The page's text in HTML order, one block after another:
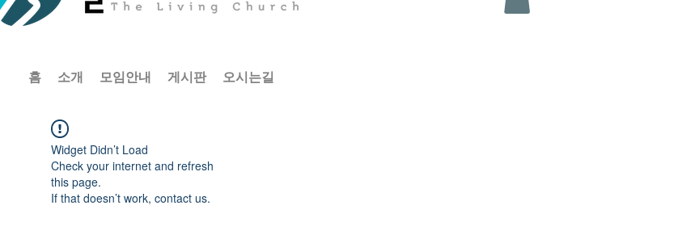
홈 소개 모임안내 게시판 오시는길
Widget Didn’t Load
Check your internet and refresh
this page.
If that doesn’t work, contact us.